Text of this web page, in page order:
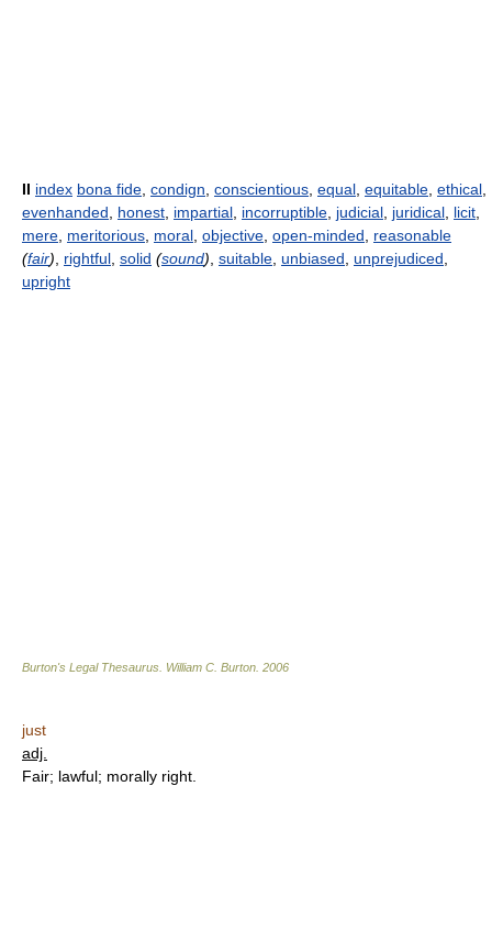
II index bona fide condign conscientious equal equitable ethical
evenhanded
honest impartial incorruptible judicial juridical licit
mere meritorious moral objective open-minded
reasonable
(fair) rightful solid (sound) suitable unbiased unprejudiced
upright
Burton's Legal Thesaurus. William C. Burton 2006
just
adj.
Fair; lawful; morally right.